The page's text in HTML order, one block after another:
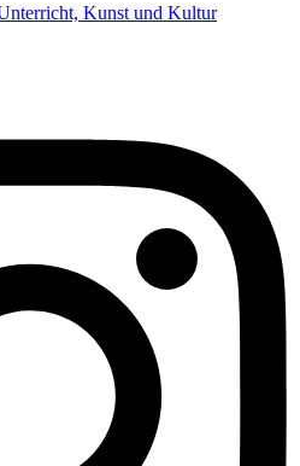
Kunst und Kultur